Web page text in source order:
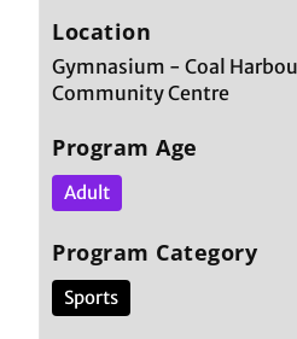
Location
Gymnasium - Coal
Community Centre
Program Age
Adult
Program Category
Sports